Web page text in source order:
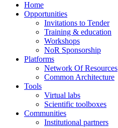
Home
Opportunities
Invitations to Tender
Training & education
Workshops
NoR Sponsorship
Platforms
Network Of Resources
Common Architecture
Tools
Virtual labs
Scientific toolboxes
Communities
Institutional partners